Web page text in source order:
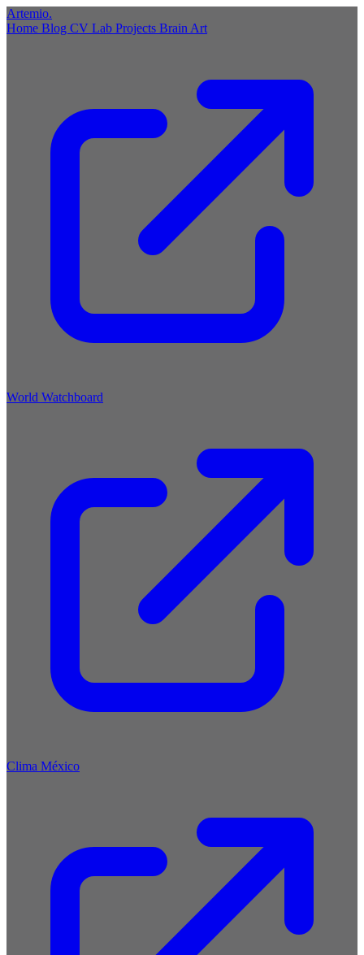
Artemio.
Home Blog CV Lab Projects Brain Art
World Watchboard
Clima México